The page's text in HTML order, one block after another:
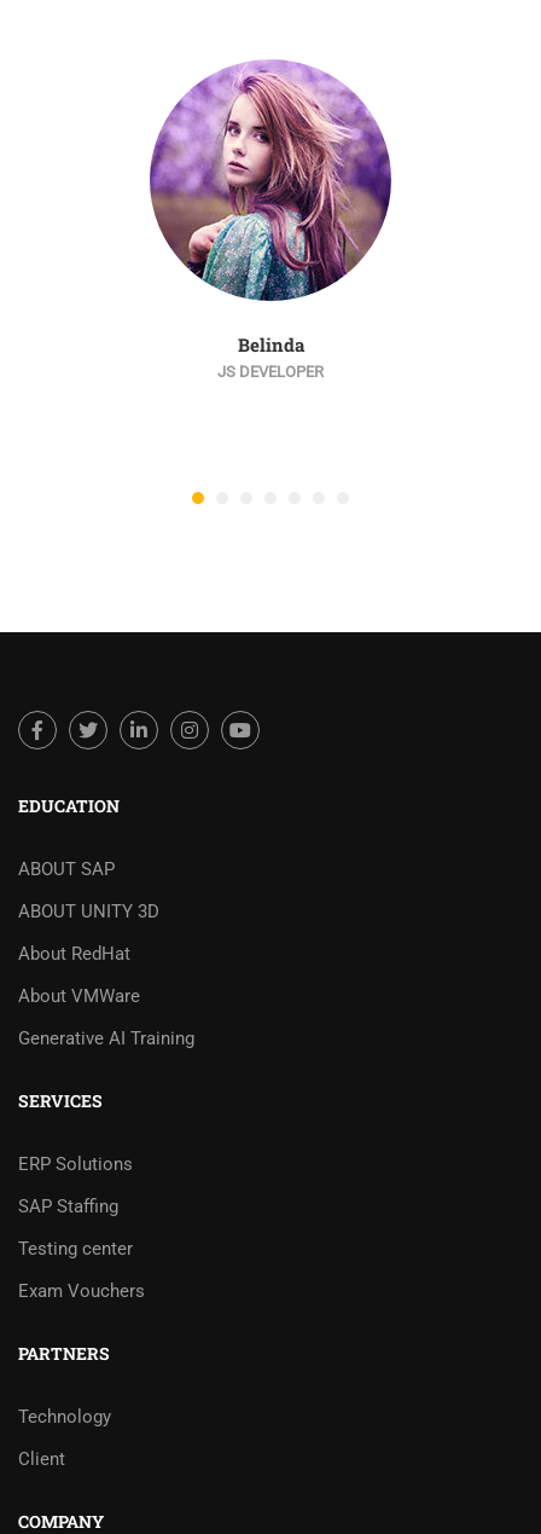
Belinda
JS DEVELOPER
EDUCATION
ABOUT SAP
ABOUT UNITY 3D
About RedHat
About VMWare
Generative AI Training
SERVICES
ERP Solutions
SAP Staffing
Testing center
Exam Vouchers
PARTNERS
Technology
Client
COMPANY